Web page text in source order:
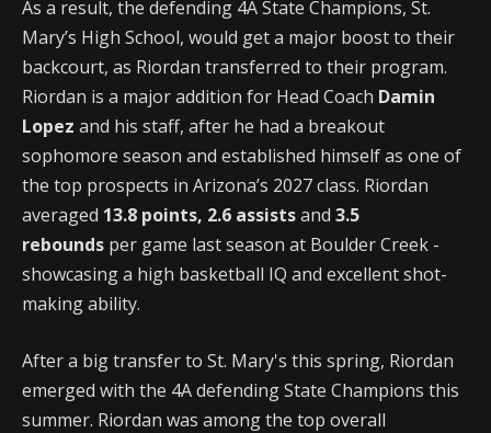
As a result, the defending 4A State Champions, St.
Mary’s High School, would get a major boost to their
backcourt, as Riordan transferred to their program.
Riordan is a major addition for Head Coach Damin
Lopez and his staff, after he had a breakout
sophomore season and established himself as one of
the top prospects in Arizona’s 2027 class. Riordan
averaged 13.8 points, 2.6 assistsand 3.5
rebounds per game last season at Boulder Creek -
showcasing a high basketball IQ and excellent shot-
making ability.
After a big transfer to St. Mary's this spring, Riordan
emerged with the 4A defending State Champions this
summer. Riordan was among the top overall